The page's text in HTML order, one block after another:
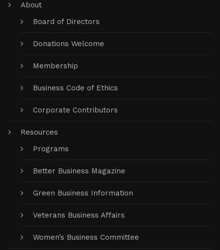
About
Board of Directors
Donations Welcome
Membership
Business Code of Ethics
Corporate Contributors
Resources
Programs
Better Business Magazine
Green Business Information
Veterans Business Affairs
Women’s Business Committee